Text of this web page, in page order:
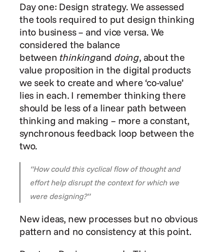
Day one: Design strategy. We assessed
the tools required to put design thinking
into business – and vice versa. We
considered the balance
between thinkingand doing, about the
value proposition in the digital products
we seek to create and where ‘co-value’
lies in each. I remember thinking there
should be less of a linear path between
thinking and making – more a constant,
synchronous feedback loop between the
two.
“How could this cyclical flow of thought and
effort help disrupt the context for which we
were designing?”
New ideas, new processes but no obvious
pattern and no consistency at this point.